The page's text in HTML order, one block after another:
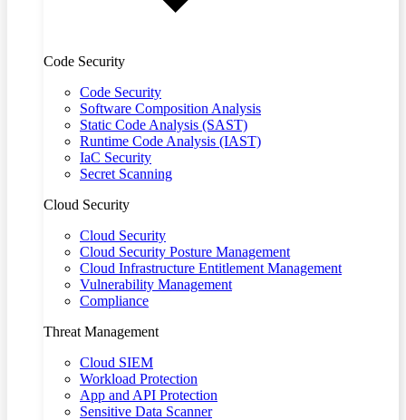
Code Security
Code Security
Software Composition Analysis
Static Code Analysis (SAST)
Runtime Code Analysis (IAST)
IaC Security
Secret Scanning
Cloud Security
Cloud Security
Cloud Security Posture Management
Cloud Infrastructure Entitlement Management
Vulnerability Management
Compliance
Threat Management
Cloud SIEM
Workload Protection
App and API Protection
Sensitive Data Scanner